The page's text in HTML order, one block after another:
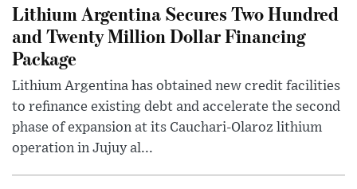
Lithium Argentina Secures Two Hundred
and Twenty Million Dollar Financing
Package
Lithium Argentina has obtained new credit facilities
to refinance existing debt and accelerate the second
phase of expansion at its Cauchari-Olaroz lithium
operation in Jujuy al...